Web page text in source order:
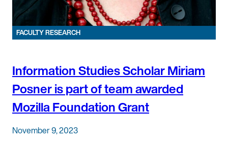
FACULTY RESEARCH
Information Studies Scholar Miriam
Posner is part of team awarded
Mozilla Foundation Grant
November 9, 2023